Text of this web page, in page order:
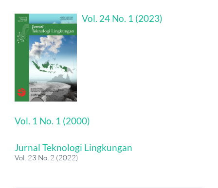
Vol. 24 No. 1 (2023)
Vol. 1 No. 1 (2000)
Jurnal Teknologi Lingkungan
Vol. 23 No. 2 (2022)